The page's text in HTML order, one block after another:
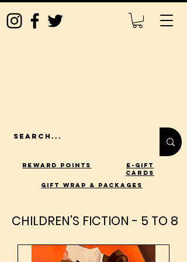
Reward Points
E-Gift
Cards
gift wrap & packages
CHILDREN'S FICTION - 5 TO 8
CHILDREN'S FICTION - 5 TO 8